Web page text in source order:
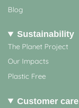
Blog
Sustainability
The Planet Project
Our Impacts
Plastic Free
Customer care